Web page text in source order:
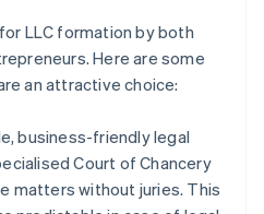
LLC formation by both
Here are some
an attractive choice:
business-friendly legal
Court of Chancery
matters without juries. This